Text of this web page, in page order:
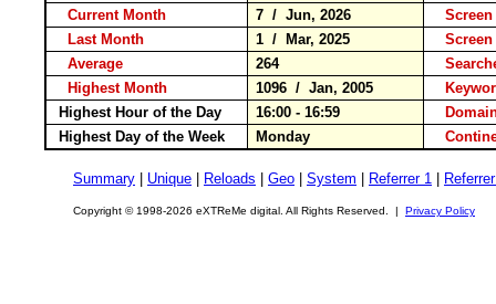
Current Month
7 / Jun, 2026
Last Month
1 / Mar, 2025
Average
264
Highest Month
1096 / Jan, 2005
Highest Hour of the Day
16:00 - 16:59
Highest Day of the Week
Monday
Summary Unique Reloads Geo System Referrer 1
Copyright © 1998-2026 eXTReMe digital. All Rights Reserved. | Privacy Policy